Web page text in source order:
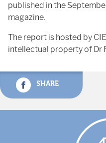
published in the
magazine.
The report is hosted by
intellectual property of Dr
SHARE